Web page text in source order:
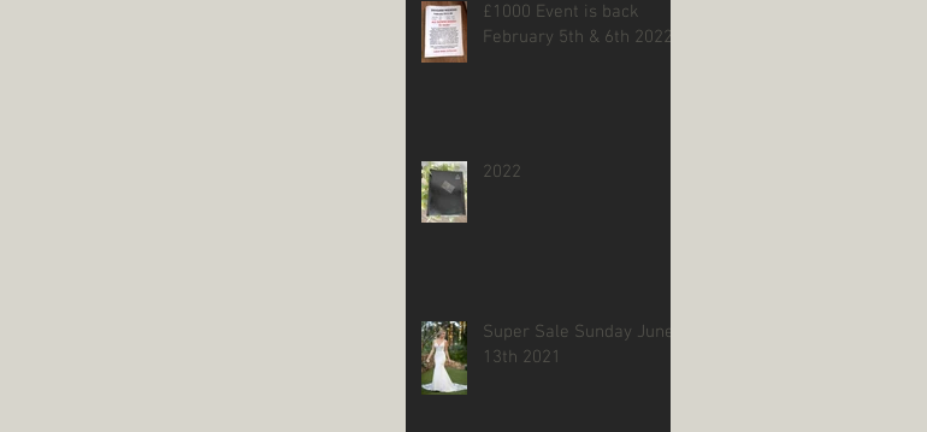
£1000 Event is back
February 5th & 6th 2022
2022
Super Sale Sunday June
13th 2021